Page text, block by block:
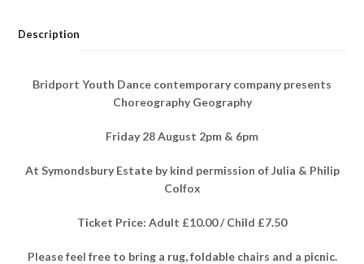
ticket)
Description
Bridport Youth Dance contemporary company presents
Choreography Geography
Friday 28 August 2pm & 6pm
At Symondsbury Estate by kind permission of Julia & Philip
Colfox
Ticket Price: Adult £10.00 / Child £7.50
Please feel free to bring a rug, foldable chairs and a picnic.